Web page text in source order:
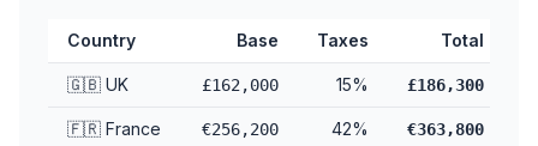
Country Base Taxes Total
🇬🇧 UK £162,000 15% £186,300
🇫🇷 France €256,200 42% €363,800